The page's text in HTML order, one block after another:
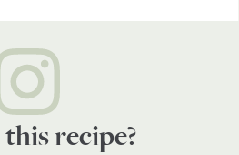
recipe?